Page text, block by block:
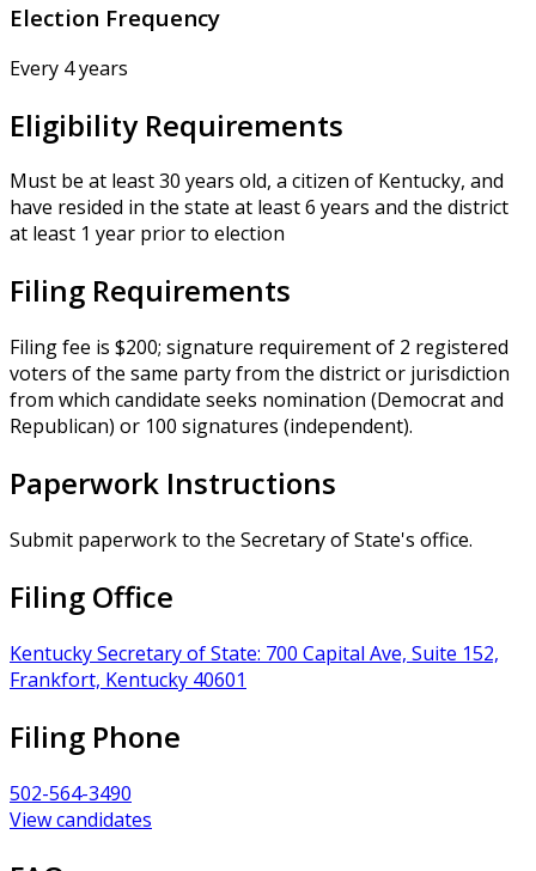
Election Frequency
Every 4 years
Eligibility Requirements
Must be at least 30 years old, a citizen of Kentucky, and
have resided in the state at least 6 years and the district
at least 1 year prior to election
Filing Requirements
Filing fee is $200; signature requirement of 2 registered
voters of the same party from the district or jurisdiction
from which candidate seeks nomination (Democrat and
Republican) or 100 signatures (independent).
Paperwork Instructions
Submit paperwork to the Secretary of State's office.
Filing Office
Kentucky Secretary of State: 700 Capital Ave, Suite 152,
Frankfort, Kentucky 40601
Filing Phone
502-564-3490
View candidates